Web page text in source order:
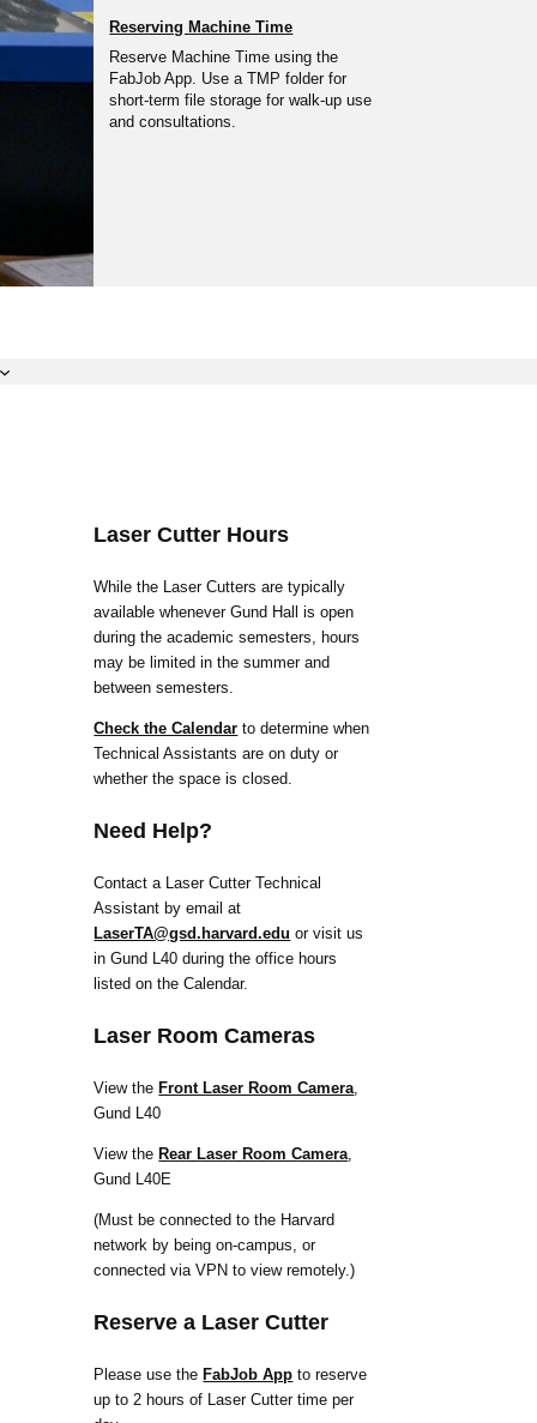
Reserving Machine Time
Reserve Machine Time using the
FabJob App. Use a TMP folder for
short-term file storage for walk-up use
and consultations.
Laser Cutter Hours
While the Laser Cutters are typically
available whenever Gund Hall is open
during the academic semesters, hours
may be limited in the summer and
between semesters.
Check the Calendar to determine when
Technical Assistants are on duty or
whether the space is closed.
Need Help?
Contact a Laser Cutter Technical
Assistant by email at
LaserTA@gsd.harvard.edu or visit us
in Gund L40 during the office hours
listed on the Calendar.
Laser Room Cameras
View the Front Laser Room Camera
Gund L40
View the Rear Laser Room Camera
Gund L40E
(Must be connected to the Harvard
network by being on-campus, or
connected via VPN to view remotely.)
Reserve a Laser Cutter
Please use the FabJob App to reserve
up to 2 hours of Laser Cutter time per